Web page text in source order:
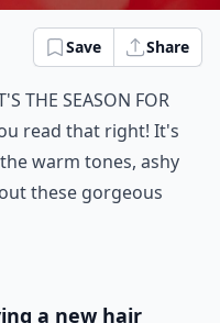
Save Share
the season for
read that right! It's
warm tones, ashy
these gorgeous
a new hair